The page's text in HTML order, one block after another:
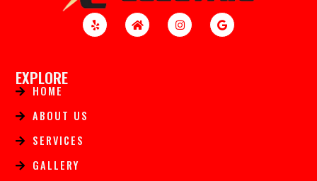
EXPLORE
HOME
ABOUT US
SERVICES
GALLERY